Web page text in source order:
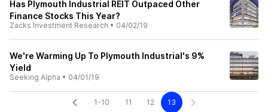
Has Plymouth Industrial REIT Outpaced Other
Finance Stocks This Year?
Zacks Investment Research • 04/02/19
We're Warming Up To Plymouth Industrial's 9%
Yield
Seeking Alpha • 04/01/19
1-10 11 12 13